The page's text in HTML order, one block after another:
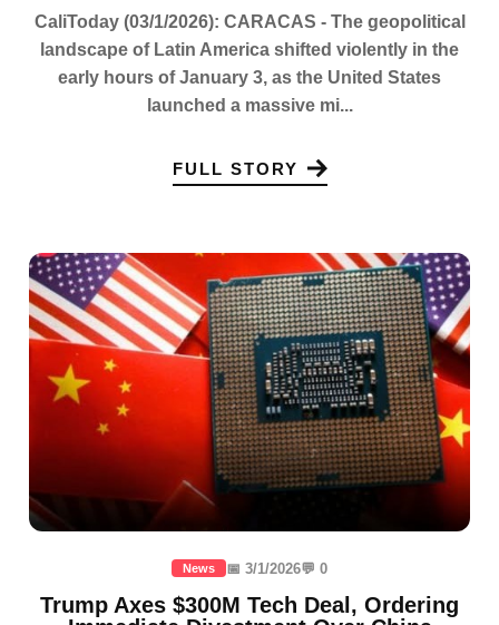
CaliToday (03/1/2026): CARACAS - The geopolitical
landscape of Latin America shifted violently in the
early hours of January 3, as the United States
launched a massive mi...
FULL STORY
News 📅 3/1/2026💬 0
Trump Axes $300M Tech Deal, Ordering